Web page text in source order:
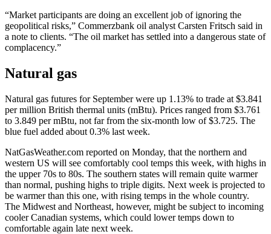
“Market participants are doing an excellent job of ignoring the
geopolitical risks,” Commerzbank oil analyst Carsten Fritsch said in
a note to clients. “The oil market has settled into a dangerous state of
complacency.”
Natural gas
Natural gas futures for September were up 1.13% to trade at $3.841
per million British thermal units (mBtu). Prices ranged from $3.761
to 3.849 per mBtu, not far from the six-month low of $3.725. The
blue fuel added about 0.3% last week.
NatGasWeather.com reported on Monday, that the northern and
western US will see comfortably cool temps this week, with highs in
the upper 70s to 80s. The southern states will remain quite warmer
than normal, pushing highs to triple digits. Next week is projected to
be warmer than this one, with rising temps in the whole country.
The Midwest and Northeast, however, might be subject to incoming
cooler Canadian systems, which could lower temps down to
comfortable again late next week.